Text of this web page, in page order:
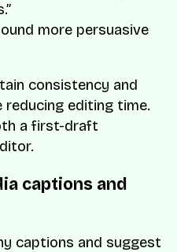
more persuasive
consistency and
reducing editing time.
a first-draft
captions and
captions and suggest